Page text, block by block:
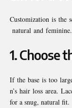
Customization is the
natural and
1.Choose
If the base is too
n’s hair loss area.
for a snug, natural fit.